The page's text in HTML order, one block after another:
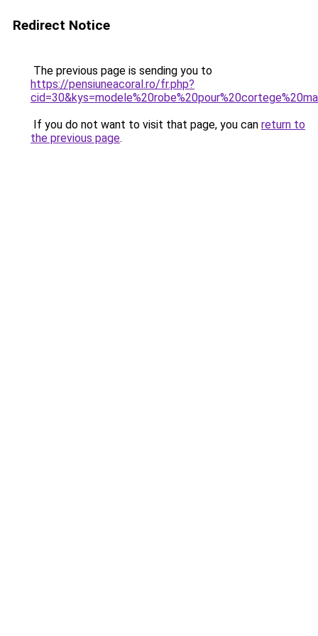
Redirect Notice
The previous page is sending you to
https://pensiuneacoral.ro/fr.php?
If you do not want to visit that page, you can return to
the previous page.